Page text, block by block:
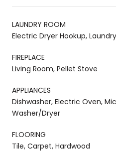
LAUNDRY ROOM
Electric Dryer Hookup,
FIREPLACE
Living Room, Pellet Stove
APPLIANCES
Dishwasher, Electric Oven,
Washer/Dryer
FLOORING
Tile, Carpet, Hardwood